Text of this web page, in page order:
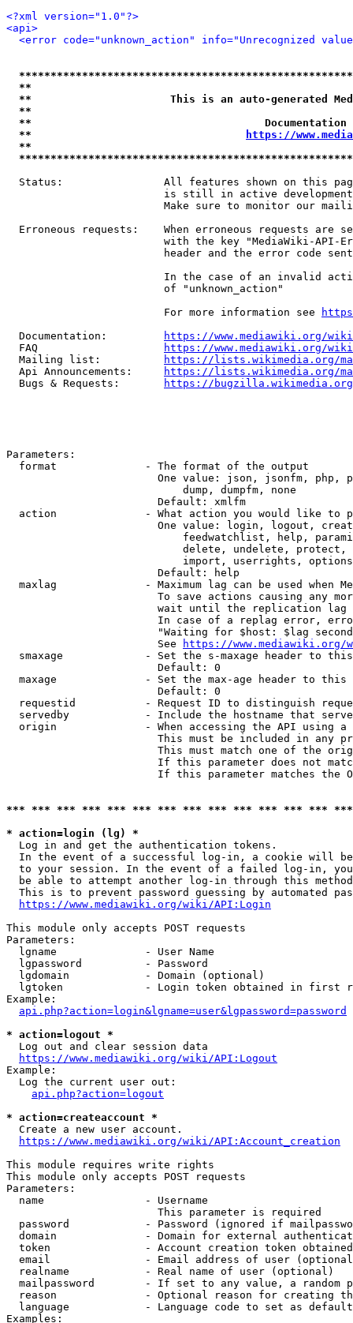
<?xml version="1.0"?>
<api>
<error code="unknown_action" info="Unrecognized
**
**                      This is an auto-generated
**
**
**
https://
**
Status:                All features shown on this
is still in active
Make sure to monitor our
Erroneous requests:    When erroneous requests are
with the key "MediaWiki-API-
header and the error code
In the case of an invalid
                         of "unknown_action"
                         For more information see
  Documentation:
https://www.mediawiki.org/
  FAQ
https://www.mediawiki.org/
  Mailing list:
https://lists.wikimedia.org/
  Api Announcements:
https://lists.wikimedia.org/
  Bugs & Requests:
https://bugzilla.wikimedia.org/
Parameters:
  format              - The format of the output
One value: json, jsonfm, php,
                            dump, dumpfm, none
                        Default: xmlfm
action              - What action you would like to
One value: login, logout,
feedwatchlist, help,
delete, undelete,
import, userrights,
                        Default: help
maxlag              - Maximum lag can be used when
To save actions causing any
wait until the replication
In case of a replag error,
"Waiting for $host: $lag
                        See
https://www.mediawiki.org/
smaxage             - Set the s-maxage header to
                        Default: 0
maxage              - Set the max-age header to
                        Default: 0
requestid           - Request ID to distinguish
servedby            - Include the hostname that
origin              - When accessing the API using
This must be included in any
This must match one of the
If this parameter does not
If this parameter matches the
*** *** *** *** *** *** *** *** *** *** *** *** ***
* action=login (lg) *
  Log in and get the authentication tokens.
In the event of a successful log-in, a cookie will
to your session. In the event of a failed log-in,
be able to attempt another log-in through this
This is to prevent password guessing by automated
https://www.mediawiki.org/wiki/API:Login
This module only accepts POST requests
Parameters:
  lgname              - User Name
  lgpassword          - Password
  lgdomain            - Domain (optional)
lgtoken             - Login token obtained in first
Example:
api.php?action=login&lgname=user&lgpassword=password
* action=logout *
  Log out and clear session data
https://www.mediawiki.org/wiki/API:Logout
Example:
  Log the current user out:
api.php?action=logout
* action=createaccount *
  Create a new user account.
https://www.mediawiki.org/wiki/API:Account_creation
This module requires write rights
This module only accepts POST requests
Parameters:
  name                - Username
                        This parameter is required
password            - Password (ignored if
domain              - Domain for external
token               - Account creation token
email               - Email address of user
  realname            - Real name of user (optional)
mailpassword        - If set to any value, a random
reason              - Optional reason for creating
language            - Language code to set as
Examples: